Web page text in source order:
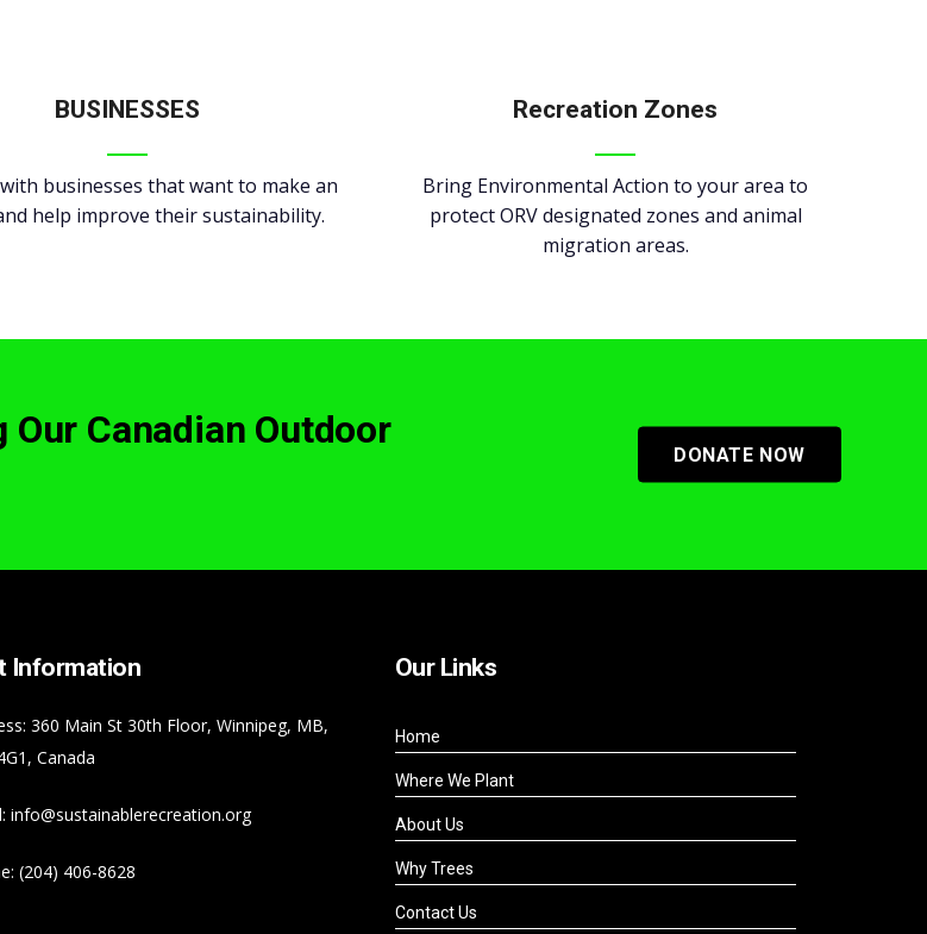
BUSINESSES
businesses that want to make an
help improve their sustainability.
Recreation Zones
Bring Environmental Action to your area to
protect ORV designated zones and animal
migration areas.
Canadian Outdoor
DONATE NOW
Information
360 Main St 30th Floor, Winnipeg, MB,
Canada
info@sustainablerecreation.org
(204) 406-8628
Our Links
Home
Where We Plant
About Us
Why Trees
Contact Us